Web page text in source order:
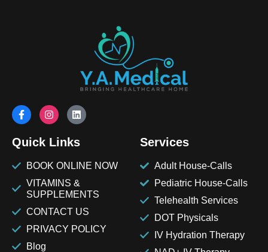
Quick Links
BOOK ONLINE NOW
VITAMINS &
SUPPLEMENTS
CONTACT US
PRIVACY POLICY
Blog
Services
Adult House-Calls
Pediatric House-Calls
Telehealth Services
DOT Physicals
IV Hydration Therapy